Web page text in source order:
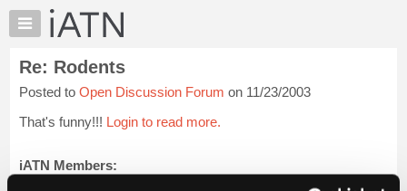
×
Auto
Pros
Member
Benefits
Knowledge
Re: Rodents
Posted to Open Discussion Forum on 11/23/2003
That's funny!!! Login to read more.
iATN Members: